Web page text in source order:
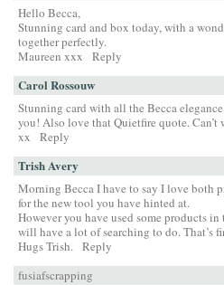
Hello Becca,
Stunning card and box today, with a
together perfectly.
Maureen xxx
Reply
Carol Rossouw
Stunning card with all the Becca
you! Also love that Quietfire quote. Can’t
xx
Reply
Trish Avery
Morning Becca I have to say I love both
for the new tool you have hinted at.
However you have used some products
will have a lot of searching to do. That’s
Hugs Trish. Reply
fusiafscrapping